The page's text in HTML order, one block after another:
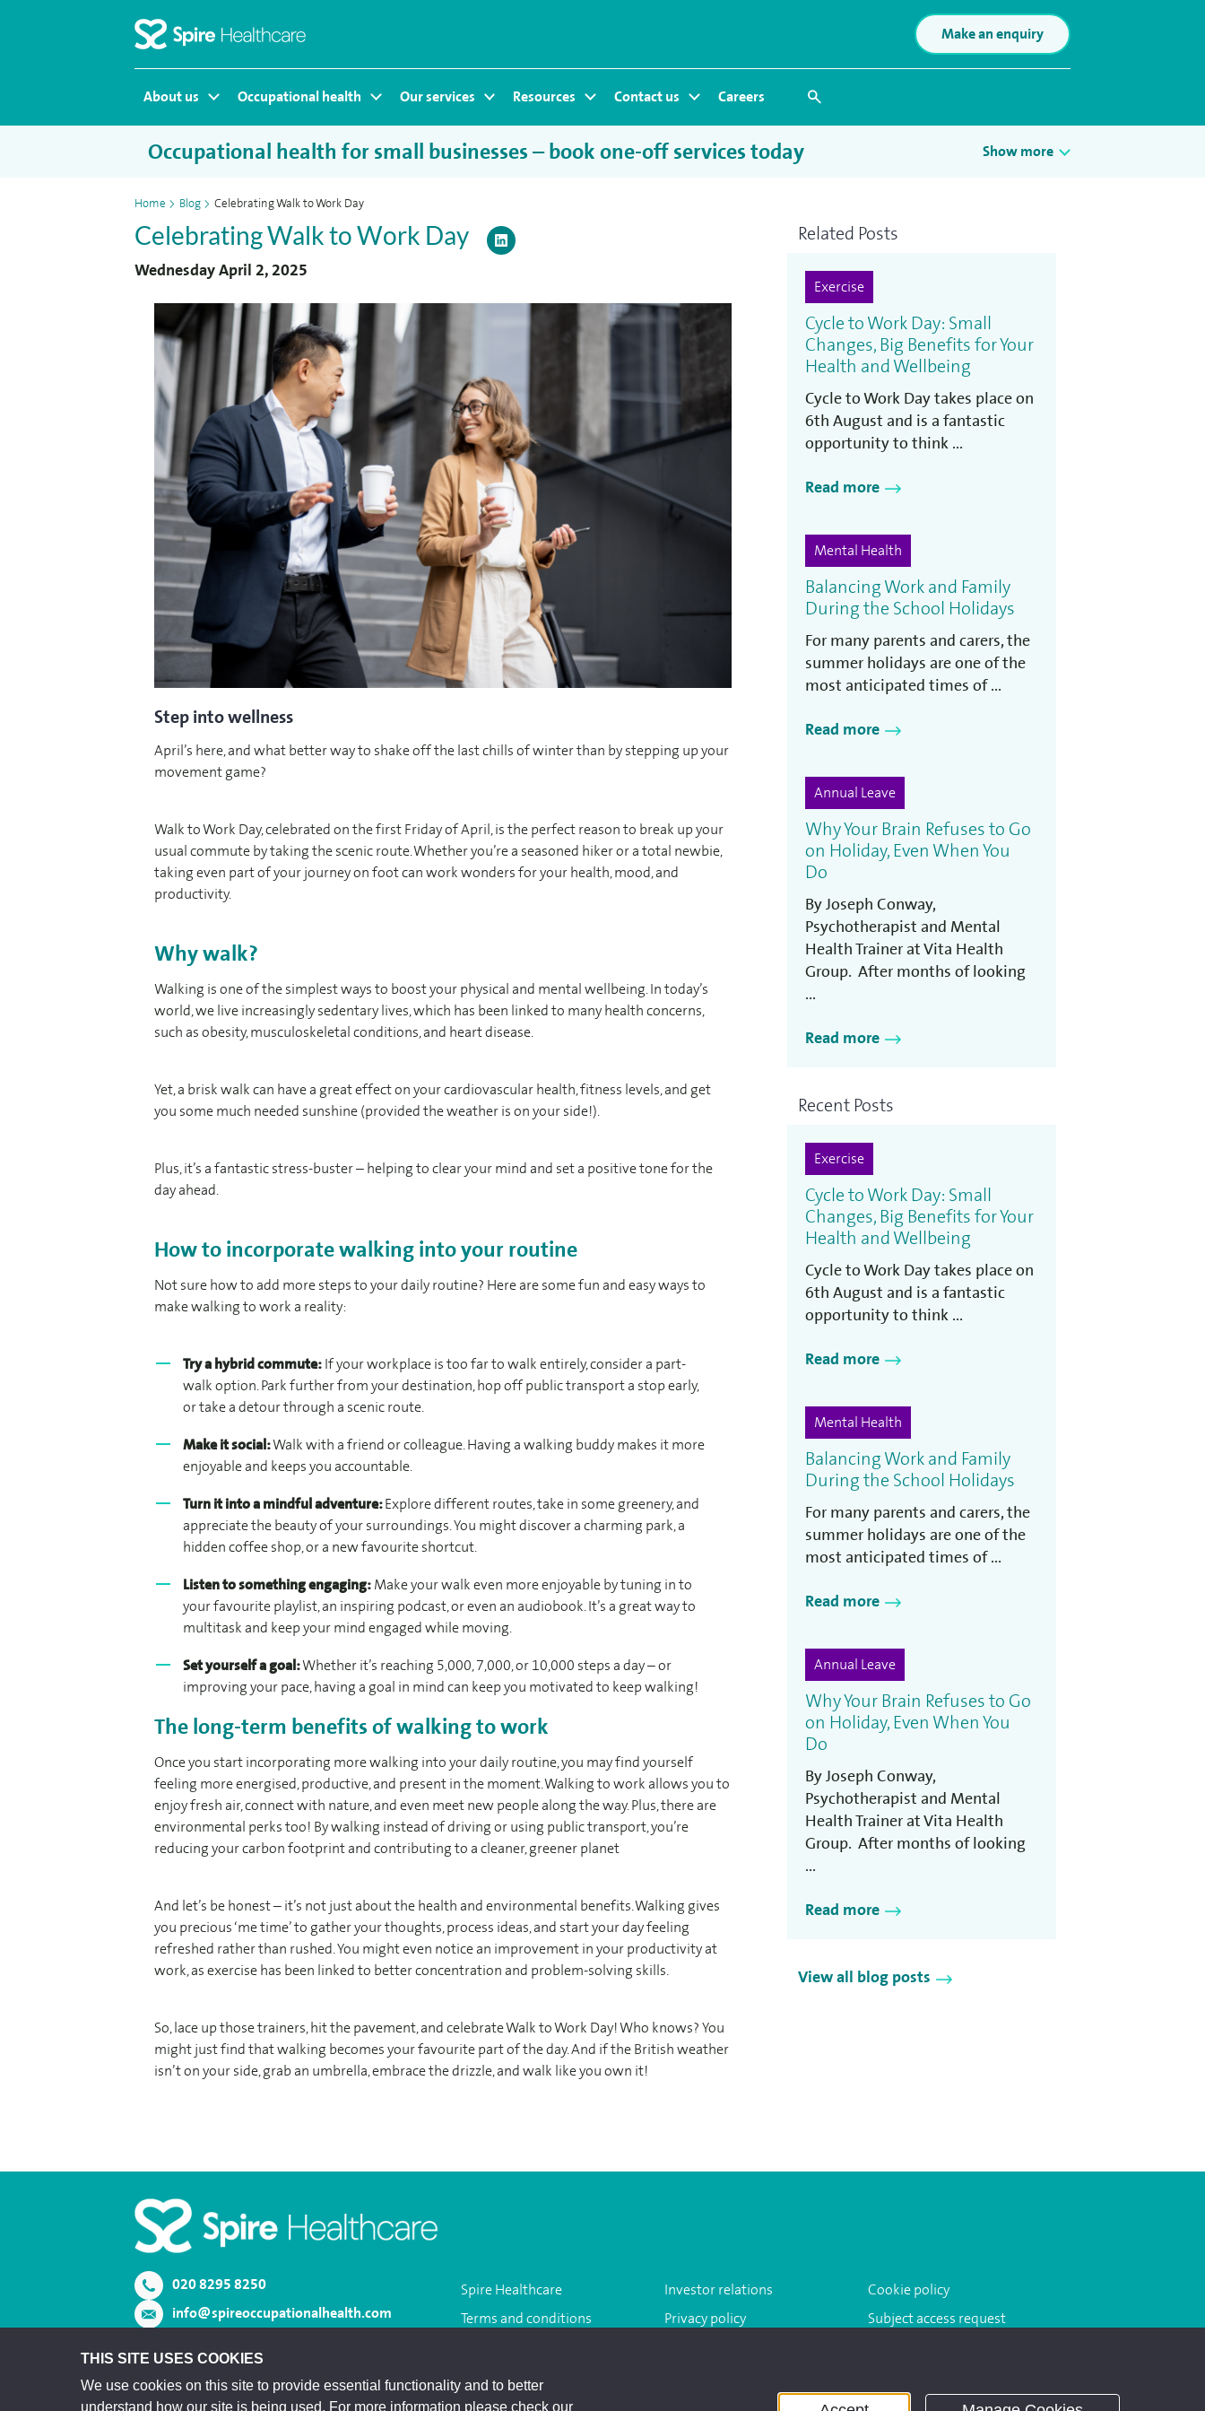
Make an enquiry
About us Occupational health Our services Resources Contact us Careers Search
Occupational health for small businesses – book one-off services today Show more
Home > Blog > Celebrating Walk to Work Day
Celebrating Walk to Work Day
Wednesday April 2, 2025
Step into wellness
April’s here, and what better way to shake off the last chills of winter than by stepping up your
movement game?
Walk to Work Day, celebrated on the first Friday of April, is the perfect reason to break up your
usual commute by taking the scenic route. Whether you’re a seasoned hiker or a total newbie,
taking even part of your journey on foot can work wonders for your health, mood, and
productivity.
Why walk?
Walking is one of the simplest ways to boost your physical and mental wellbeing. In today’s
world, we live increasingly sedentary lives, which has been linked to many health concerns,
such as obesity, musculoskeletal conditions, and heart disease.
Yet, a brisk walk can have a great effect on your cardiovascular health, fitness levels, and get
you some much needed sunshine (provided the weather is on your side!).
Plus, it’s a fantastic stress-buster – helping to clear your mind and set a positive tone for the
day ahead.
How to incorporate walking into your routine
Not sure how to add more steps to your daily routine? Here are some fun and easy ways to
make walking to work a reality:
Try a hybrid commute:If your workplace is too far to walk entirely, consider a part-
walk option. Park further from your destination, hop off public transport a stop early,
or take a detour through a scenic route.
Make it social:Walk with a friend or colleague. Having a walking buddy makes it more
enjoyable and keeps you accountable.
Turn it into a mindful adventure:Explore different routes, take in some greenery, and
appreciate the beauty of your surroundings. You might discover a charming park, a
hidden coffee shop, or a new favourite shortcut.
Listen to something engaging:Make your walk even more enjoyable by tuning in to
your favourite playlist, an inspiring podcast, or even an audiobook. It’s a great way to
multitask and keep your mind engaged while moving.
Set yourself a goal:Whether it’s reaching 5,000, 7,000, or 10,000 steps a day – or
improving your pace, having a goal in mind can keep you motivated to keep walking!
The long-term benefits of walking to work
Once you start incorporating more walking into your daily routine, you may find yourself
feeling more energised, productive, and present in the moment. Walking to work allows you to
enjoy fresh air, connect with nature, and even meet new people along the way. Plus, there are
environmental perks too! By walking instead of driving or using public transport, you’re
reducing your carbon footprint and contributing to a cleaner, greener planet
And let’s be honest – it’s not just about the health and environmental benefits. Walking gives
you precious ‘me time’ to gather your thoughts, process ideas, and start your day feeling
refreshed rather than rushed. You might even notice an improvement in your productivity at
work, as exercise has been linked to better concentration and problem-solving skills.
So, lace up those trainers, hit the pavement, and celebrate Walk to Work Day! Who knows? You
might just find that walking becomes your favourite part of the day. And if the British weather
isn’t on your side, grab an umbrella, embrace the drizzle, and walk like you own it!
Related Posts
Exercise
Cycle to Work Day: Small
Changes, Big Benefits for Your
Health and Wellbeing
Cycle to Work Day takes place on
6th August and is a fantastic
opportunity to think ...
Read more
Mental Health
Balancing Work and Family
During the School Holidays
For many parents and carers, the
summer holidays are one of the
most anticipated times of ...
Read more
Annual Leave
Why Your Brain Refuses to Go
on Holiday, Even When You
Do
By Joseph Conway,
Psychotherapist and Mental
Health Trainer at Vita Health
Group. After months of looking
...
Read more
Recent Posts
Exercise
Cycle to Work Day: Small
Changes, Big Benefits for Your
Health and Wellbeing
Cycle to Work Day takes place on
6th August and is a fantastic
opportunity to think ...
Read more
Mental Health
Balancing Work and Family
During the School Holidays
For many parents and carers, the
summer holidays are one of the
most anticipated times of ...
Read more
Annual Leave
Why Your Brain Refuses to Go
on Holiday, Even When You
Do
By Joseph Conway,
Psychotherapist and Mental
Health Trainer at Vita Health
Group. After months of looking
...
Read more
View all blog posts
020 8295 8250
info@spireoccupationalhealth.com
Spire Healthcare Investor relations
Cookie policy
Terms and conditions
Privacy policy
Subject access request
THIS SITE USES COOKIES
We use cookies on this site to provide essential functionality and to better
understand how our site is being used. For more information please check our